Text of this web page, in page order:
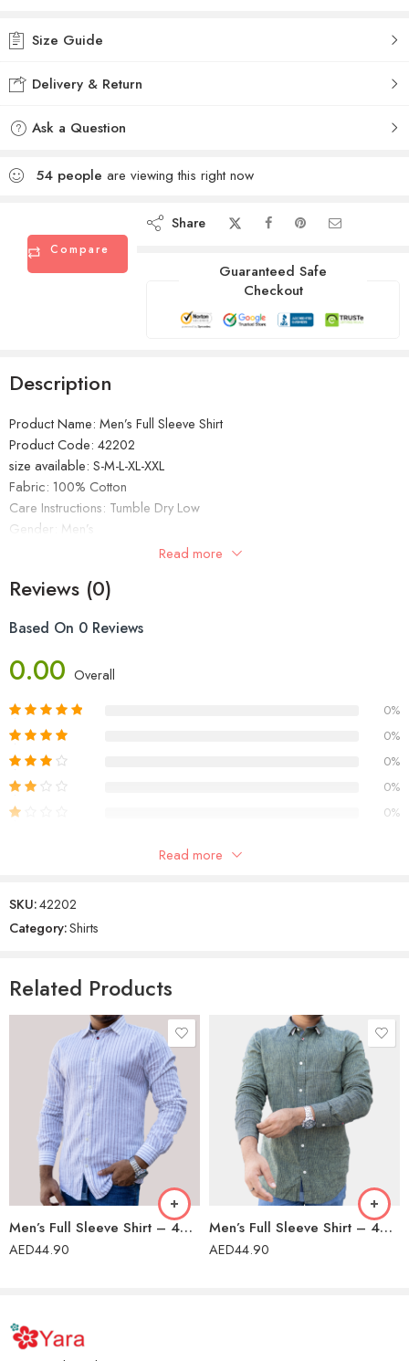
Size Guide
Delivery & Return
Ask a Question
54 people are viewing this right now
Compare
Share
Guaranteed Safe
Checkout
Description
Product Name: Men’s Full Sleeve Shirt
Product Code: 42202
size available: S-M-L-XL-XXL
Fabric: 100% Cotton
Care Instructions: Tumble Dry Low
Gender: Men’s
Read more
Reviews (0)
Based On 0 Reviews
0.00 Overall
0%
0%
0%
0%
0%
There are no reviews yet.
Read more
SKU:42202
Category:Shirts
Related Products
Men’s Full Sleeve Shirt – 42202
AED44.90
Men’s Full Sleeve Shirt – 42202
AED44.90